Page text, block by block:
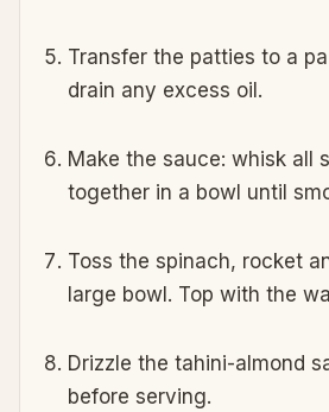
Transfer the patties to a
drain any excess oil.
Make the sauce: whisk all
together in a bowl until
Toss the spinach, rocket
large bowl. Top with the
Drizzle the tahini-almond
before serving.